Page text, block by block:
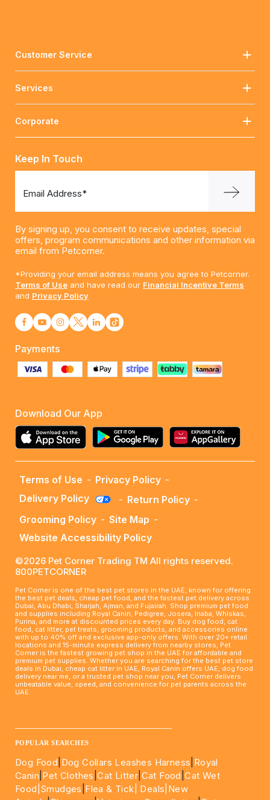
Customer Service
Services
Corporate
Keep In Touch
Email Address*
By signing up, you consent to receive updates, special
offers, program communications and other information via
email from Petcorner.
*Providing your email address means you agree to Petcorner.
Terms of Use and have read our Financial Incentive Terms
and Privacy Policy
Payments
Download Our App
Terms of Use - Privacy Policy -
Delivery Policy
- Return Policy -
Grooming Policy - Site Map -
Website Accessibility Policy
©2026 Pet Corner Trading TM All rights reserved.
800PETCORNER
Pet Corner is one of the best pet stores in the UAE, known for offering
the best pet deals, cheap pet food, and the fastest pet delivery across
Dubai, Abu Dhabi, Sharjah, Ajman, and Fujairah. Shop premium pet food
and supplies including Royal Canin, Pedigree, Josera, Inaba, Whiskas,
Purina, and more at discounted prices every day. Buy dog food, cat
food, cat litter, pet treats, grooming products, and accessories online
with up to 40% off and exclusive app-only offers. With over 20+ retail
locations and 15-minute express delivery from nearby stores, Pet
Corner is the fastest growing pet shop in the UAE for affordable and
premium pet supplies. Whether you are searching for the best pet store
deals in Dubai, cheap cat litter in UAE, Royal Canin offers UAE, dog food
delivery near me, or a trusted pet shop near you, Pet Corner delivers
unbeatable value, speed, and convenience for pet parents across the
UAE.
POPULAR SEARCHES
Dog Food Dog Collars Leashes Harness Royal
Canin Pet Clothes |Cat Litter Cat Food |Cat Wet
Food| Smudges Flea & Tick| Deals |New